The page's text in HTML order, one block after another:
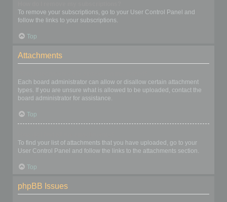
To remove your subscriptions, go to your User Control Panel and
follow the links to your subscriptions.
Top
Attachments
Each board administrator can allow or disallow certain attachment
types. If you are unsure what is allowed to be uploaded, contact the
board administrator for assistance.
Top
To find your list of attachments that you have uploaded, go to your
User Control Panel and follow the links to the attachments section.
Top
phpBB Issues